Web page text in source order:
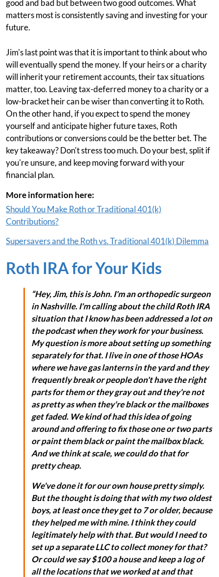
good and bad but between two good outcomes. What
matters most is consistently saving and investing for your
future.
Jim's last point was that it is important to think about who
will eventually spend the money. If your heirs or a charity
will inherit your retirement accounts, their tax situations
matter, too. Leaving tax-deferred money to a charity or a
low-bracket heir can be wiser than converting it to Roth.
On the other hand, if you expect to spend the money
yourself and anticipate higher future taxes, Roth
contributions or conversions could be the better bet. The
key takeaway? Don't stress too much. Do your best, split if
you're unsure, and keep moving forward with your
financial plan.
More information here:
Should You Make Roth or Traditional 401(k)
Contributions?
Supersavers and the Roth vs. Traditional 401(k) Dilemma
Roth IRA for Your Kids
“Hey, Jim, this is John. I'm an orthopedic surgeon
in Nashville. I'm calling about the child Roth IRA
situation that I know has been addressed a lot on
the podcast when they work for your business.
My question is more about setting up something
separately for that. I live in one of those HOAs
where we have gas lanterns in the yard and they
frequently break or people don't have the right
parts for them or they gray out and they're not
as pretty as when they're black or the mailboxes
get faded. We kind of had this idea of going
around and offering to fix those one or two parts
or paint them black or paint the mailbox black.
And we think at scale, we could do that for
pretty cheap.
We've done it for our own house pretty simply.
But the thought is doing that with my two oldest
boys, at least once they get to 7 or older, because
they helped me with mine. I think they could
legitimately help with that. But would I need to
set up a separate LLC to collect money for that?
Or could we say $100 a house and keep a log of
all the locations that we worked at and that